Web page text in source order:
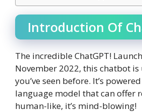
Introduction Of
The incredible ChatGPT!
November 2022, this chatbot
you’ve seen before. It’s
language model that can offer
human-like, it’s mind-blowing!